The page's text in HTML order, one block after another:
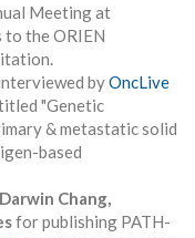
Meeting at
to the ORIEN
byOncLive
"Genetic
& metastatic solid
based
Chang,
for publishing PATH-